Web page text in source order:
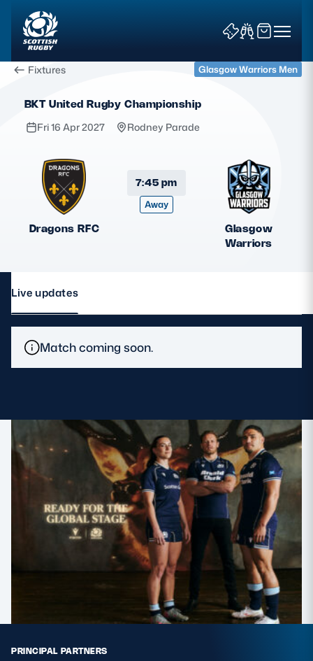
News & Features
Teams
Tickets & Events
MORE
STADIUM TOURS SHOP
MEMBERSHIPS
ASK Scottish Rugby
About Scottish Rugby
Safeguarding
Fixtures Glasgow Warriors Men
BKT United Rugby Championship
Fri 16 Apr 2027
Rodney Parade
Dragons RFC
7:45 pm
Away
Glasgow
Warriors
Live updates
Match coming soon.
PRINCIPAL PARTNERS